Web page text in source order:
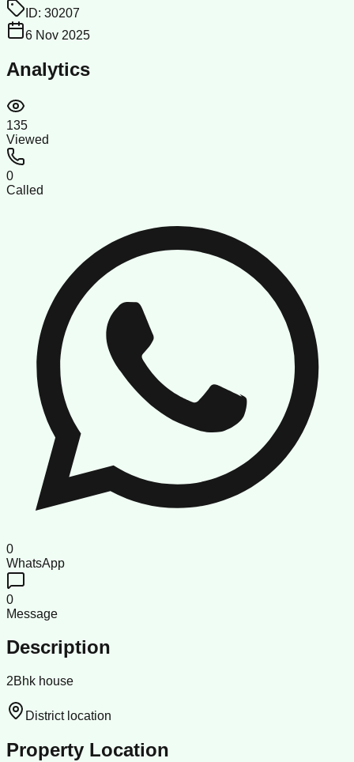
ID: 30207
6 Nov 2025
Analytics
135
Viewed
0
Called
0
WhatsApp
0
Message
Description
2Bhk house
District location
Property Location